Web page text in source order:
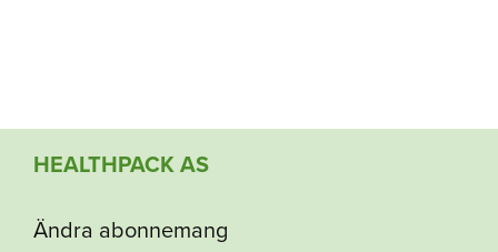
HEALTHPACK AS
Ändra abonnemang